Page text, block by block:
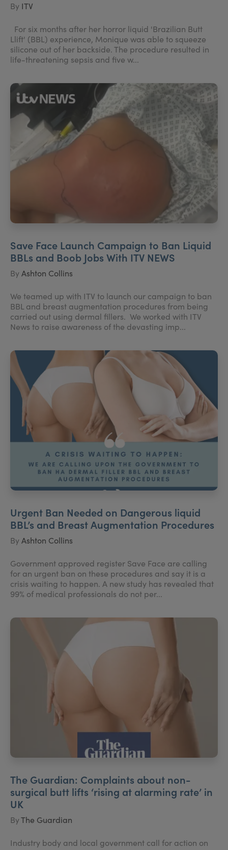
By ITV
For six months after her horror liquid 'Brazilian Butt
Llift' (BBL) experience, Monique was able to squeeze
silicone out of her backside. The procedure resulted in
life-threatening sepsis and five w...
Save Face Launch Campaign to Ban Liquid
BBLs and Boob Jobs With ITV NEWS
ByAshton Collins
We teamed up with ITV to launch our campaign to ban
BBL and breast augmentation procedures from being
carried out using dermal fillers. We worked with ITV
News to raise awareness of the devasting imp...
Urgent Ban Needed on Dangerous liquid
BBL’s and Breast Augmentation Procedures
ByAshton Collins
Government approved register Save Face are calling
for an urgent ban on these procedures and say it is a
crisis waiting to happen. A new study has revealed that
99% of medical professionals do not per...
The Guardian: Complaints about non-
surgical butt lifts ‘rising at alarming rate’ in
UK
ByThe Guardian
Industry body and local government call for action on